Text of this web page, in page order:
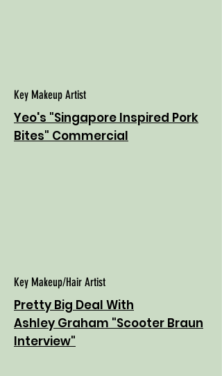
Key Makeup Artist
Yeo's "Singapore Inspired Pork
Bites" Commercial
Key Makeup/Hair Artist
Pretty Big Deal With
Ashley Graham "Scooter Braun
Interview"